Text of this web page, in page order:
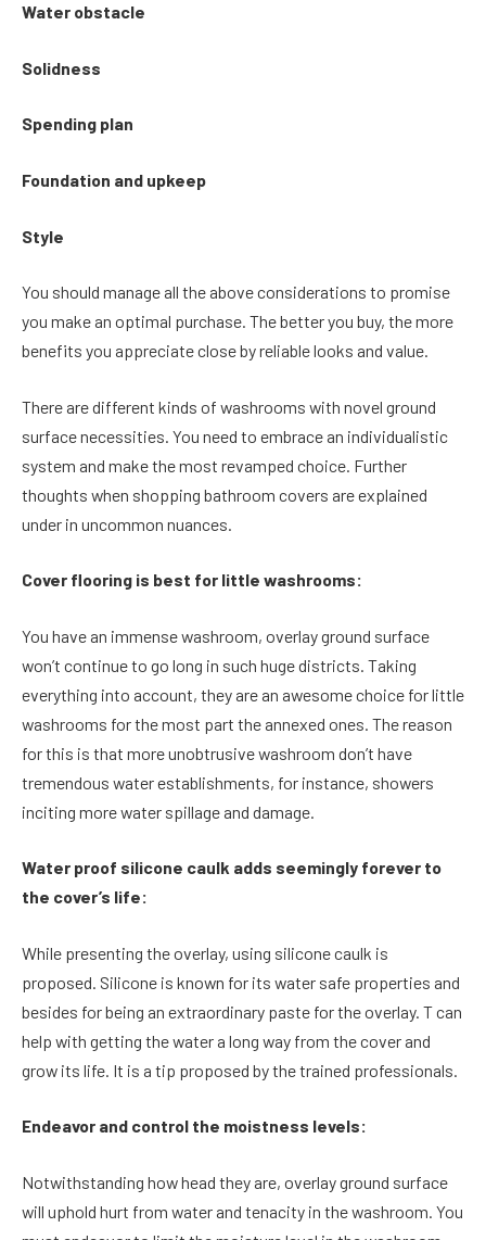
Water obstacle
Solidness
Spending plan
Foundation and upkeep
Style
You should manage all the above considerations to promise
you make an optimal purchase. The better you buy, the more
benefits you appreciate close by reliable looks and value.
There are different kinds of washrooms with novel ground
surface necessities. You need to embrace an individualistic
system and make the most revamped choice. Further
thoughts when shopping bathroom covers are explained
under in uncommon nuances.
Cover flooring is best for little washrooms:
You have an immense washroom, overlay ground surface
won’t continue to go long in such huge districts. Taking
everything into account, they are an awesome choice for little
washrooms for the most part the annexed ones. The reason
for this is that more unobtrusive washroom don’t have
tremendous water establishments, for instance, showers
inciting more water spillage and damage.
Water proof silicone caulk adds seemingly forever to
the cover’s life:
While presenting the overlay, using silicone caulk is
proposed. Silicone is known for its water safe properties and
besides for being an extraordinary paste for the overlay. T can
help with getting the water a long way from the cover and
grow its life. It is a tip proposed by the trained professionals.
Endeavor and control the moistness levels:
Notwithstanding how head they are, overlay ground surface
will uphold hurt from water and tenacity in the washroom. You